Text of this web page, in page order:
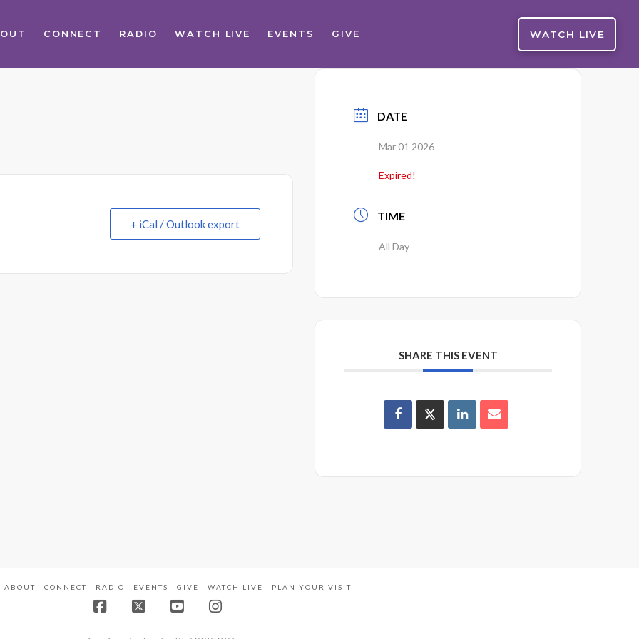
CONNECT RADIO WATCH LIVE EVENTS GIVE WATCH LIVE
+ iCal / Outlook export
DATE
Mar 01 2026
Expired!
TIME
All Day
SHARE THIS EVENT
ABOUT CONNECT RADIO EVENTS GIVE WATCH LIVE PLAN YOUR VISIT